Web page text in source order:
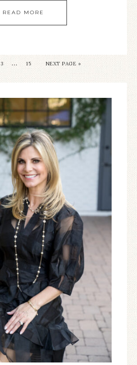
READ MORE
3 … 15 NEXT PAGE »